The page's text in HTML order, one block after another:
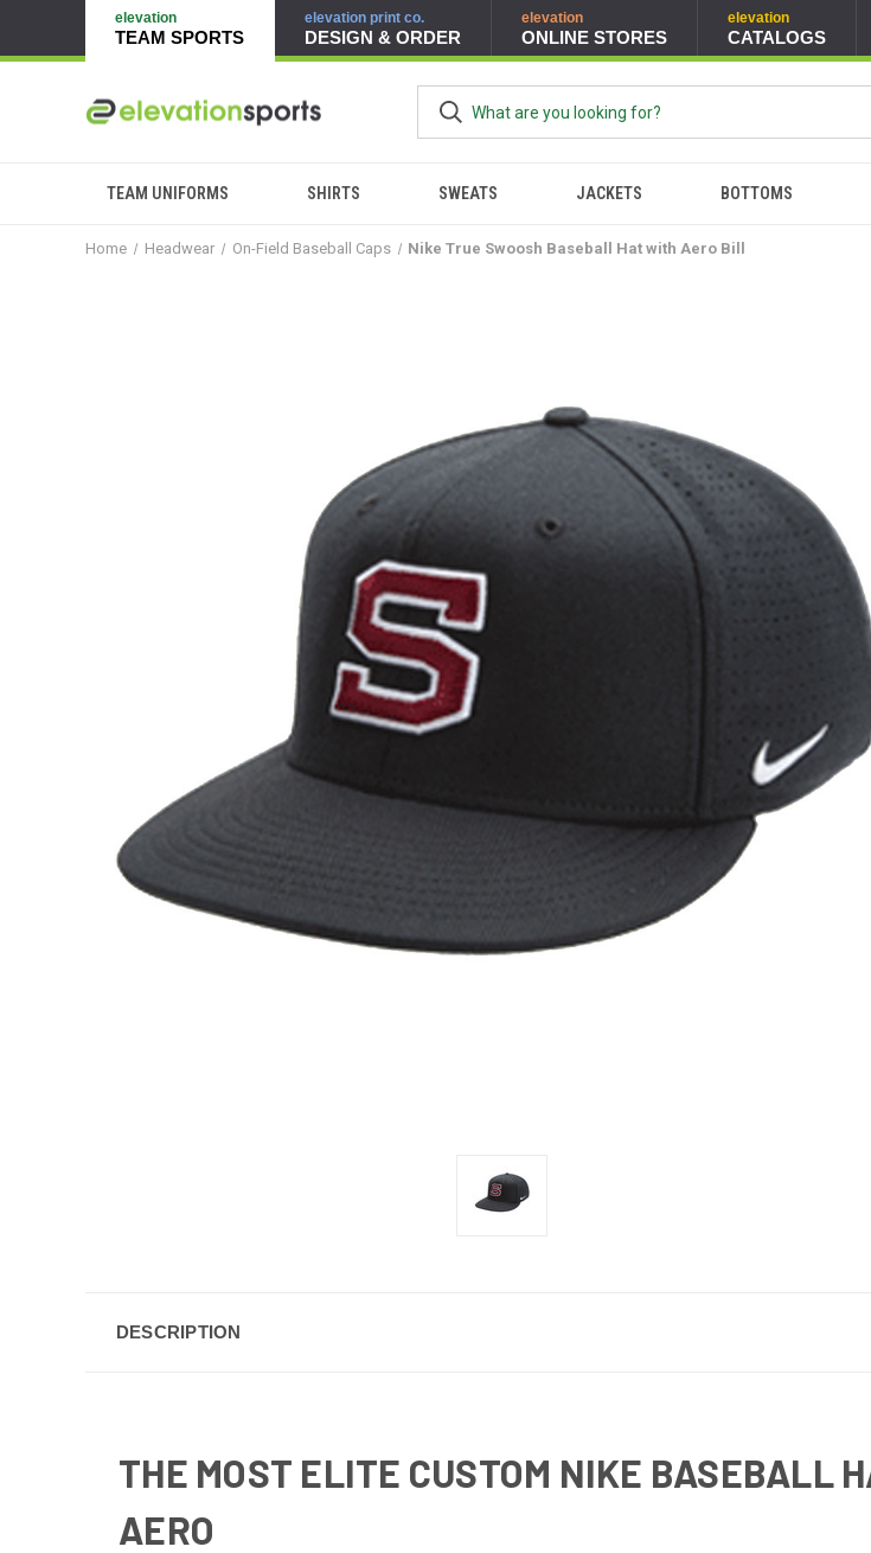
elevation
TEAM SPORTS
elevation print co.
DESIGN & ORDER
elevation
ONLINE STORES
elevation
CATALOGS
TEAM UNIFORMS SHIRTS SWEATS JACKETS BOTTOMS
Home Headwear On-Field Baseball Caps Nike True Swoosh Baseball Hat with Aero Bill
DESCRIPTION
THE MOST ELITE CUSTOM NIKE BASEBALL
AERO